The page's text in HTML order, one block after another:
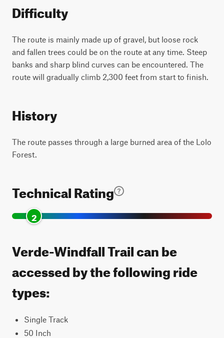
Difficulty
The route is mainly made up of gravel, but loose rock
and fallen trees could be on the route at any time. Steep
banks and sharp blind curves can be encountered. The
route will gradually climb 2,300 feet from start to finish.
History
The route passes through a large burned area of the Lolo
Forest.
Technical Rating
2
Verde-Windfall Trail can be
accessed by the following ride
types:
Single Track
50 Inch